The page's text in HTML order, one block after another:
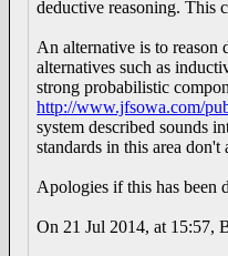
deductive reasoning. This
An alternative is to reason
alternatives such as
strong probabilistic
http://www.jfsowa.com/
system described sounds
standards in this area don't
Apologies if this has been
On 21 Jul 2014, at 15:57,